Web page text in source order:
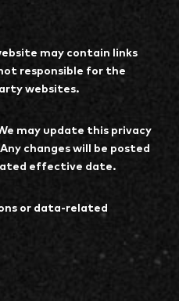
may contain links
responsible for the
websites.
may update this privacy
changes will be posted
effective date.
or data-related